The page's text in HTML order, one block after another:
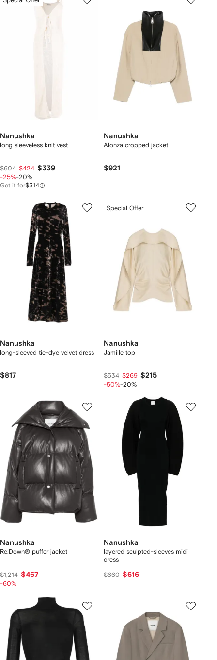
Nanushka
long sleeveless knit vest
$604 $424 $339
-25%-20%
Get it for$314
Nanushka
Alonza cropped jacket
$921
Nanushka
long-sleeved tie-dye velvet dress
$817
Special Offer
Nanushka
Jamille top
$534 $269 $215
-50%-20%
Nanushka
Re:Down® puffer jacket
$1,214 $467
-60%
Nanushka
layered sculpted-sleeves midi
dress
$660 $616